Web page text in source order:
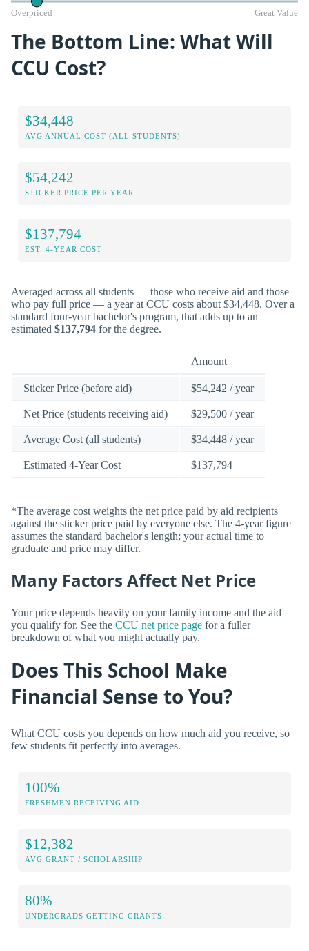
Overpriced Great Value
The Bottom Line: What Will
CCU Cost?
$34,448
AVG ANNUAL COST (ALL STUDENTS)
$54,242
STICKER PRICE PER YEAR
$137,794
EST. 4-YEAR COST
Averaged across all students — those who receive aid and those
who pay full price — a year at CCU costs about $34,448. Over a
standard four-year bachelor's program, that adds up to an
estimated $137,794 for the degree.
Amount
Sticker Price (before aid) $54,242 / year
Net Price (students receiving aid) $29,500 / year
Average Cost (all students) $34,448 / year
Estimated 4-Year Cost $137,794
*The average cost weights the net price paid by aid recipients
against the sticker price paid by everyone else. The 4-year figure
assumes the standard bachelor's length; your actual time to
graduate and price may differ.
Many Factors Affect Net Price
Your price depends heavily on your family income and the aid
you qualify for. See the CCU net price page for a fuller
breakdown of what you might actually pay.
Does This School Make
Financial Sense to You?
What CCU costs you depends on how much aid you receive, so
few students fit perfectly into averages.
100%
FRESHMEN RECEIVING AID
$12,382
AVG GRANT / SCHOLARSHIP
80%
UNDERGRADS GETTING GRANTS